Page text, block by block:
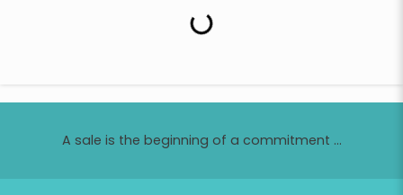
A sale is the beginning of a commitment ...